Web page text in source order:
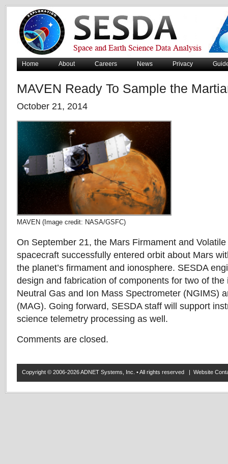
Home About Careers News Privacy
MAVEN Ready To Sample the
October 21, 2014
MAVEN (Image credit: NASA/GSFC)
On September 21, the Mars Firmament and
spacecraft successfully entered orbit about Mars
the planet’s firmament and ionosphere. SESDA
design and fabrication of components for two of the
Neutral Gas and Ion Mass Spectrometer (NGIMS)
(MAG). Going forward, SESDA staff will support
science telemetry processing as well.
Comments are closed.
Copyright © 2006-2026 ADNET Systems, Inc. • All rights reserved | Website